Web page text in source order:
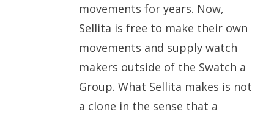
movements for years. Now,
Sellita is free to make their own
movements and supply watch
makers outside of the Swatch a
Group. What Sellita makes is not
a clone in the sense that a